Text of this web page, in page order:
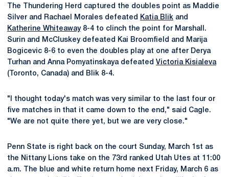
The Thundering Herd captured the doubles point as Maddie
Silver and Rachael Morales defeated
Katia Blik and
Katherine Whiteaway8-4 to clinch the point for Marshall.
Surin and McCluskey defeated Kai Broomfield and Marija
Bogicevic 8-6 to even the doubles play at one after Derya
Turhan and Anna Pomyatinskaya defeated Victoria Kisialeva
(Toronto, Canada) and Blik 8-4.
"I thought today's match was very similar to the last four or
five matches in that it came down to the end," said Cagle.
"We are not quite there yet, but we are very close."
Penn State is right back on the court Sunday, March 1st as
the Nittany Lions take on the 73rd ranked Utah Utes at 11:00
a.m. The blue and white return home next Friday, March 6 as